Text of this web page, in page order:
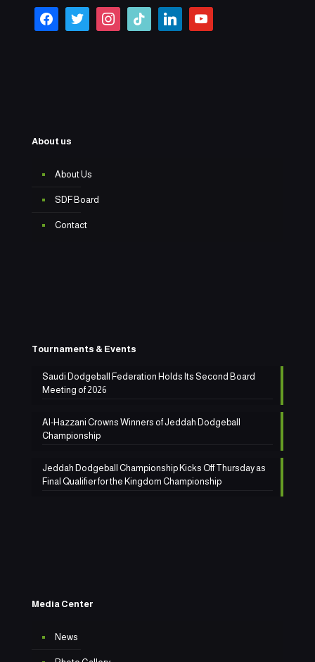
About us
About Us
SDF Board
Contact
Tournaments & Events
Saudi Dodgeball Federation Holds Its Second Board
Meeting of 2026
Al-Hazzani Crowns Winners of Jeddah Dodgeball
Championship
Jeddah Dodgeball Championship Kicks Off Thursday as
Final Qualifier for the Kingdom Championship
Media Center
News